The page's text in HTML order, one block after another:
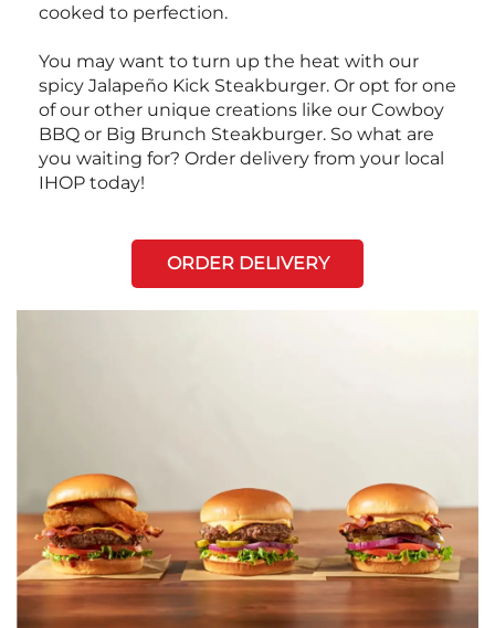
cooked to perfection.
You may want to turn up the heat with our
spicy Jalapeño Kick Steakburger. Or opt for one
of our other unique creations like our Cowboy
BBQ or Big Brunch Steakburger. So what are
you waiting for? Order delivery from your local
IHOP today!
ORDER DELIVERY